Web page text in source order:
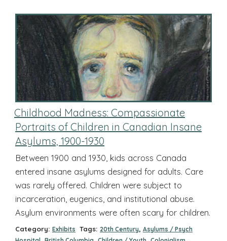
Childhood Madness: Compassionate
Portraits of Children in Canadian Insane
Asylums, 1900-1930
Between 1900 and 1930, kids across Canada
entered insane asylums designed for adults. Care
was rarely offered. Children were subject to
incarceration, eugenics, and institutional abuse.
Asylum environments were often scary for children.
Category: Exhibits Tags: 20th Century, Asylums / Psych